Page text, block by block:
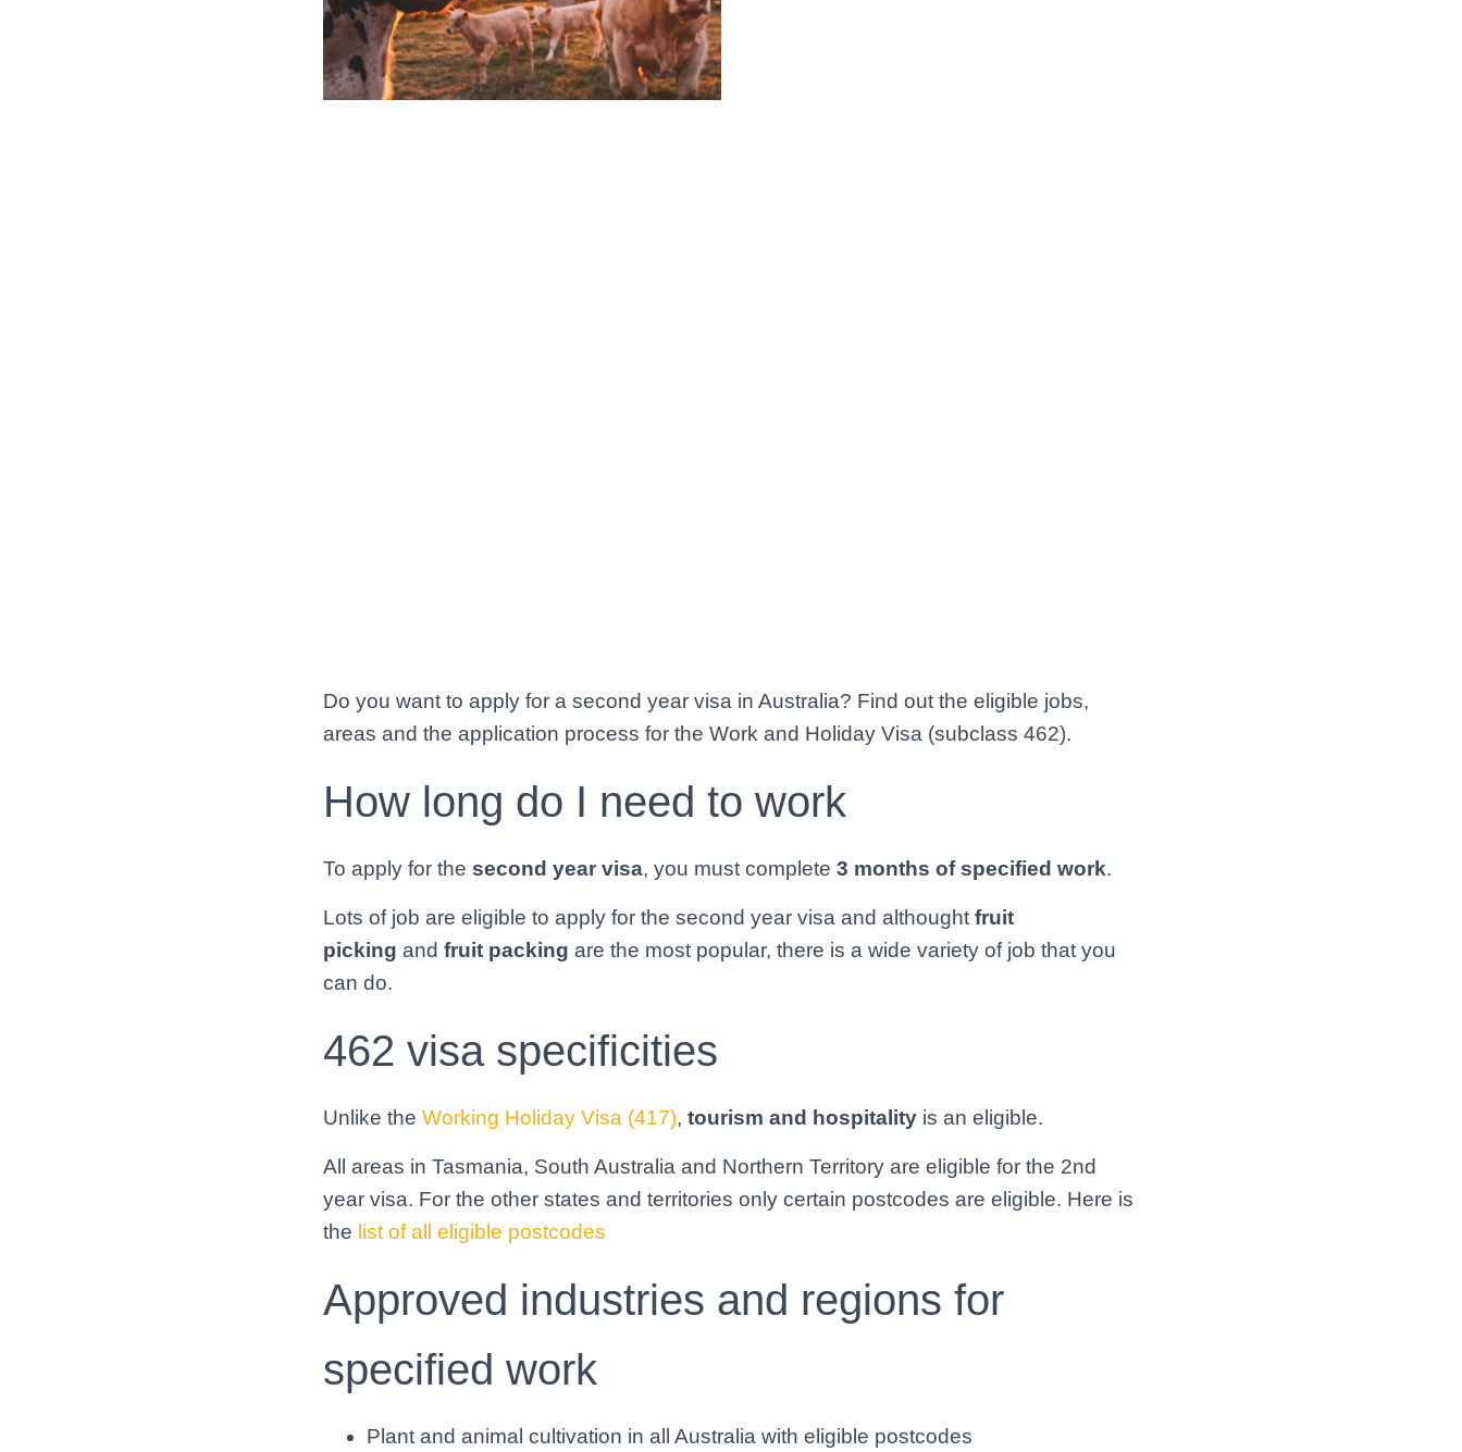
Do you want to apply for a second year visa in Australia? Find out the eligible jobs,
areas and the application process for the Work and Holiday Visa (subclass 462).
How long do I need to work
To apply for the second year visa, you must complete 3 months of specified work.
Lots of job are eligible to apply for the second year visa and althought fruit
picking and fruit packing are the most popular, there is a wide variety of job that you
can do.
462 visa specificities
Unlike the Working Holiday Visa (417), tourism and hospitality is an eligible.
All areas in Tasmania, South Australia and Northern Territory are eligible for the 2nd
year visa. For the other states and territories only certain postcodes are eligible. Here is
the list of all eligible postcodes
Approved industries and regions for
specified work
Plant and animal cultivation in all Australia with eligible postcodes